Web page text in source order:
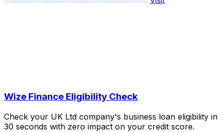
Wize Finance Eligibility Check
Check your UK Ltd company's business loan eligibility in
30 seconds with zero impact on your credit score.